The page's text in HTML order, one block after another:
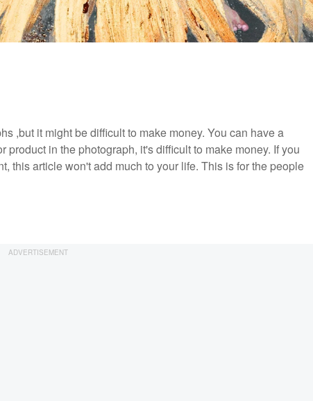
,but it might be difficult to make money. You can have a
in the photograph, it's difficult to make money. If you
this article won't add much to your life. This is for the people